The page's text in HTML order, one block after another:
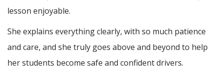
lesson enjoyable.
She explains everything clearly, with so much patience
and care, and she truly goes above and beyond to help
her students become safe and confident drivers.